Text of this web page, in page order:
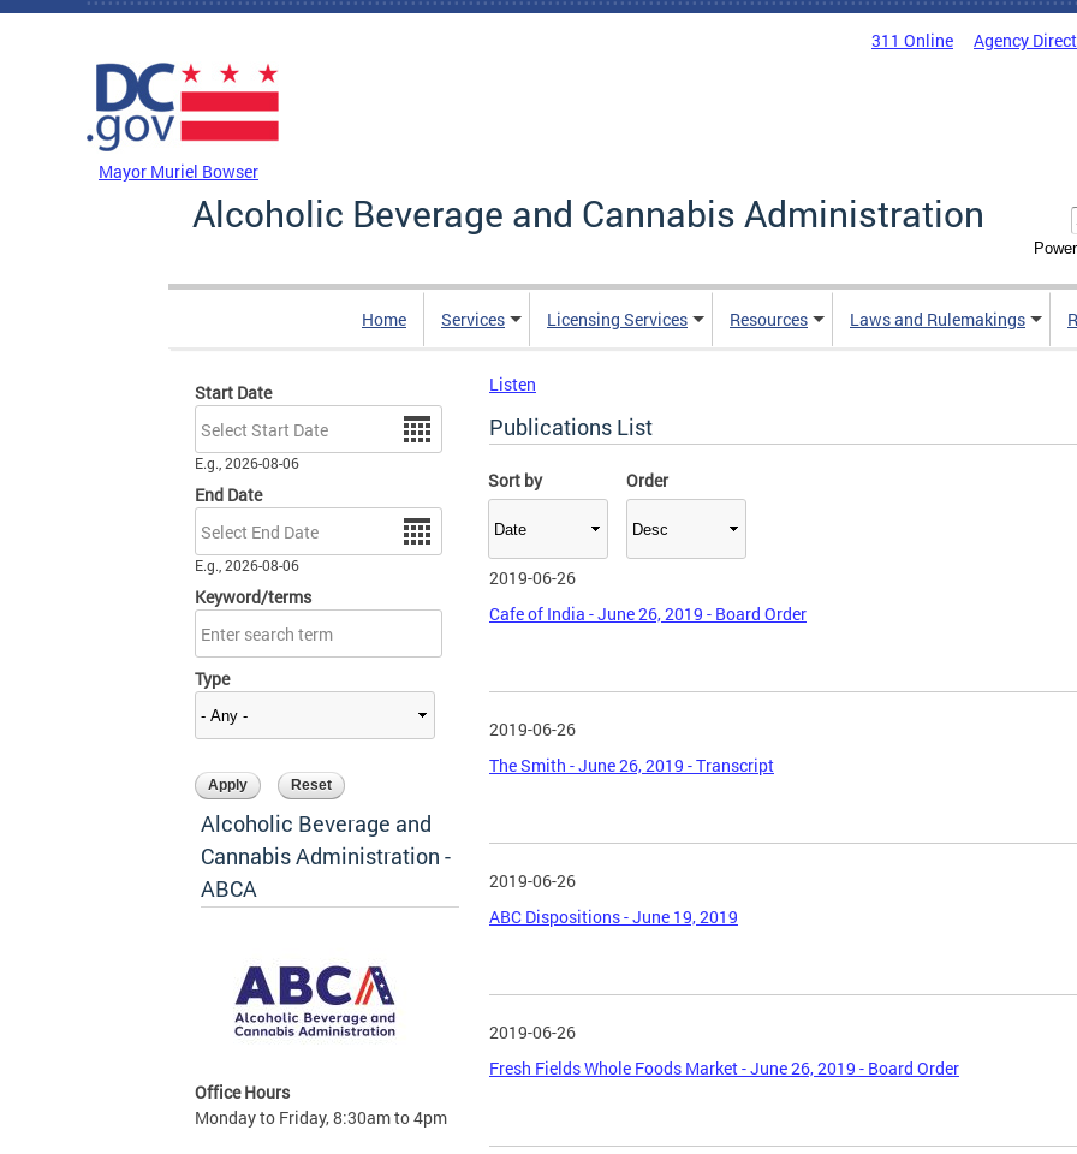
Skip to main content
311 Online Agency
Mayor Muriel Bowser
Alcoholic Beverage and Cannabis Administration
Home Services Licensing Services Resources Laws and Rulemakings
Start Date
Date
E.g., 2026-08-06
End Date
Date
E.g., 2026-08-06
Keyword/terms
Type
Sort by Order
Alcoholic Beverage and
Cannabis Administration -
ABCA
Office Hours
Monday to Friday, 8:30am to 4pm
Listen
Publications List
2019-06-26
Cafe of India - June 26, 2019 - Board Order
2019-06-26
The Smith - June 26, 2019 - Transcript
2019-06-26
ABC Dispositions - June 19, 2019
2019-06-26
Fresh Fields Whole Foods Market - June 26, 2019 - Board Order